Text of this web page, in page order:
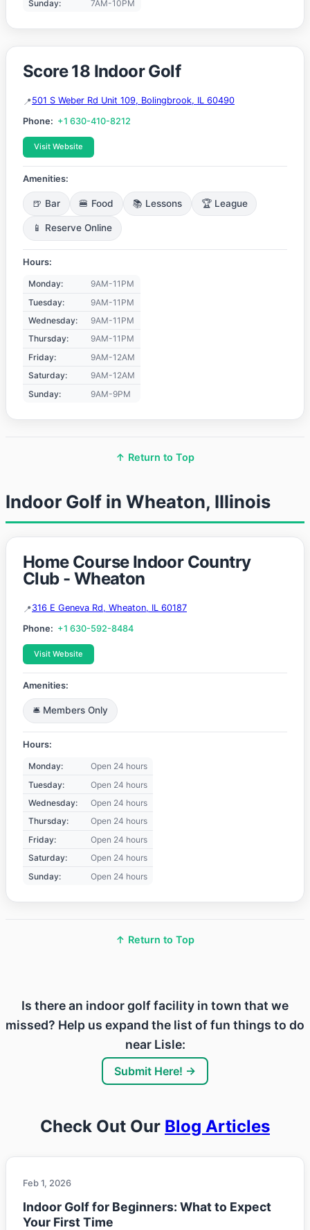
Sunday: 7AM-10PM
Score 18 Indoor Golf
501 S Weber Rd Unit 109, Bolingbrook, IL 60490
Phone: +1 630-410-8212
Visit Website
Amenities:
🍺 Bar 🍔 Food 📚 Lessons 🏆 League
📱 Reserve Online
Hours:
Monday:
9AM-11PM
Tuesday:
9AM-11PM
Wednesday:
9AM-11PM
Thursday:
9AM-11PM
Friday:
9AM-12AM
Saturday:
9AM-12AM
Sunday:
9AM-9PM
↑ Return to Top
Indoor Golf in Wheaton, Illinois
Home Course Indoor Country
Club - Wheaton
316 E Geneva Rd, Wheaton, IL 60187
Phone: +1 630-592-8484
Visit Website
Amenities:
🛎️ Members Only
Hours:
Monday:
Open 24 hours
Tuesday:
Open 24 hours
Wednesday:
Open 24 hours
Thursday:
Open 24 hours
Friday:
Open 24 hours
Saturday:
Open 24 hours
Sunday:
Open 24 hours
↑ Return to Top
Is there an indoor golf facility in town that we
missed? Help us expand the list of fun things to do
near Lisle:
Submit Here! →
Check Out Our Blog Articles
Feb 1, 2026
Indoor Golf for Beginners: What to Expect
Your First Time